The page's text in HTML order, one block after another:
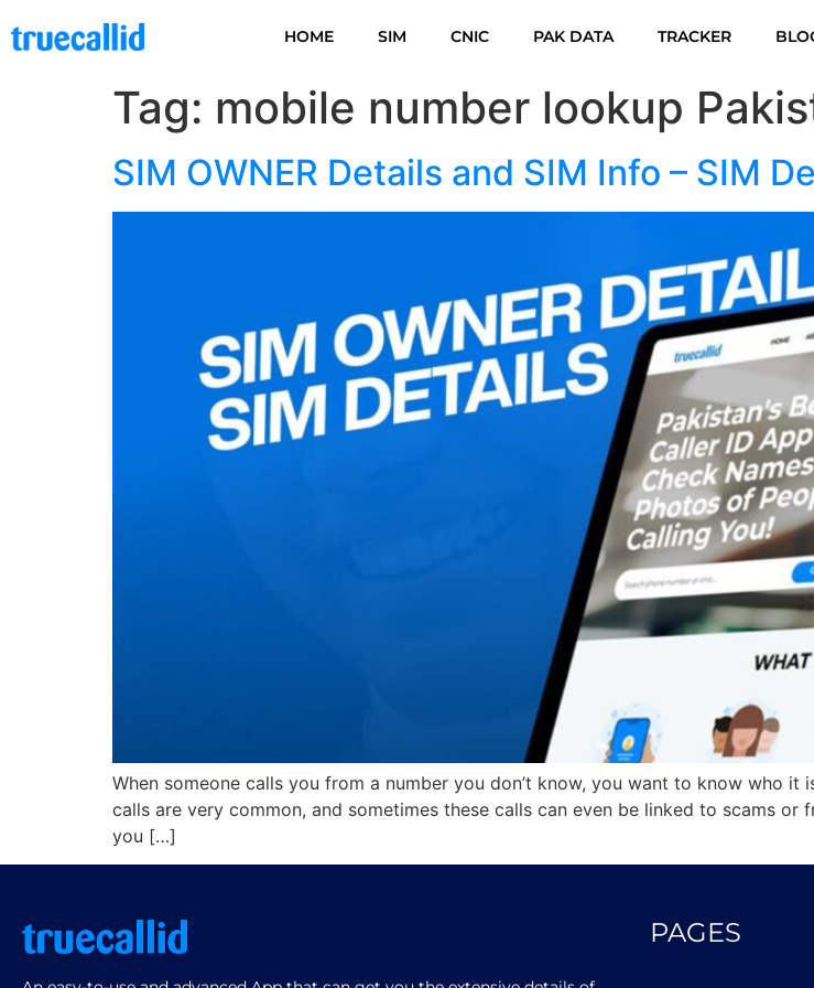
HOME SIM CNIC PAK DATA TRACKER
Tag: mobile number lookup
SIM OWNER Details and SIM Info – SIM
When someone calls you from a number you don’t know, you want to know who it
calls are very common, and sometimes these calls can even be linked to scams
you […]
PAGES